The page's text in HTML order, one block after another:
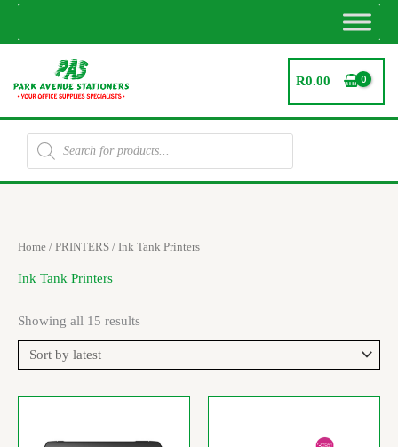
Skip
R0.00
Products
search
Home / PRINTERS / Ink Tank Printers
Ink Tank Printers
Showing all 15 results
Sorted
by